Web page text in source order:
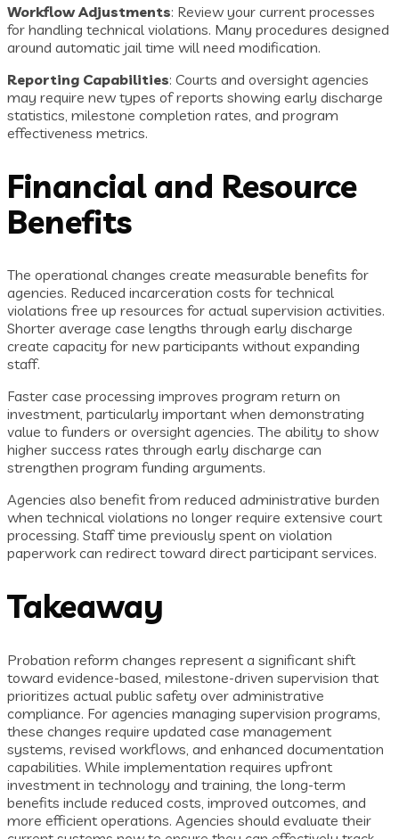
Workflow Adjustments: Review your current processes
for handling technical violations. Many procedures designed
around automatic jail time will need modification.
Reporting Capabilities: Courts and oversight agencies
may require new types of reports showing early discharge
statistics, milestone completion rates, and program
effectiveness metrics.
Financial and Resource
Benefits
The operational changes create measurable benefits for
agencies. Reduced incarceration costs for technical
violations free up resources for actual supervision activities.
Shorter average case lengths through early discharge
create capacity for new participants without expanding
staff.
Faster case processing improves program return on
investment, particularly important when demonstrating
value to funders or oversight agencies. The ability to show
higher success rates through early discharge can
strengthen program funding arguments.
Agencies also benefit from reduced administrative burden
when technical violations no longer require extensive court
processing. Staff time previously spent on violation
paperwork can redirect toward direct participant services.
Takeaway
Probation reform changes represent a significant shift
toward evidence-based, milestone-driven supervision that
prioritizes actual public safety over administrative
compliance. For agencies managing supervision programs,
these changes require updated case management
systems, revised workflows, and enhanced documentation
capabilities. While implementation requires upfront
investment in technology and training, the long-term
benefits include reduced costs, improved outcomes, and
more efficient operations. Agencies should evaluate their